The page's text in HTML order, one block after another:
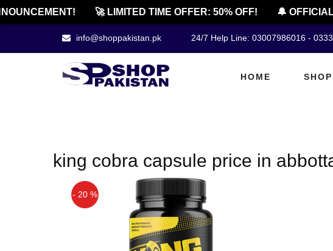
🚀 LIMITED TIME OFFER: 50% OFF! 🔔
info@shoppakistan.pk 24/7 Help Line: 03007986016 -
HOME SHOP
king cobra capsule price in
- 20 %